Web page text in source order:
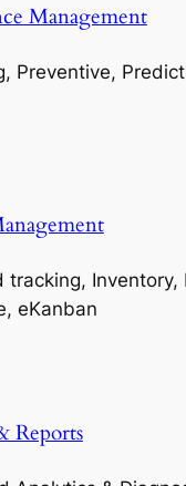
Management
Preventive,
tracking, Inventory,
eKanban
Reports